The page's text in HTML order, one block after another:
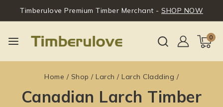
Timberulove Premium Timber Merchant - SHOP NOW
0
Home / Shop / Larch / Larch Cladding /
Canadian Larch Timber